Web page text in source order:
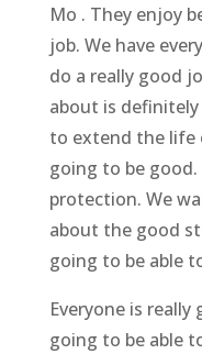
Mo . They enjoy
job. We have
do a really good
about is
to extend the life
going to be
protection. We
about the good
going to be able
Everyone is
going to be able